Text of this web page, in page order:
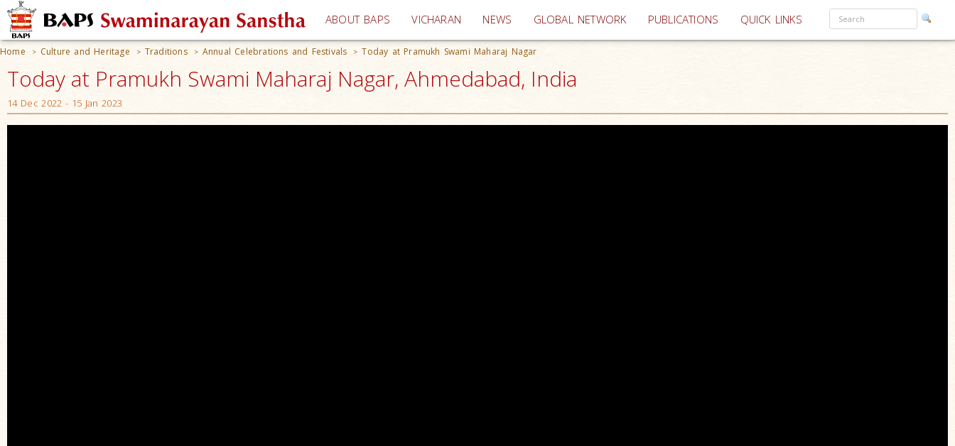
ABOUT BAPS VICHARAN (current)
NEWS GLOBAL NETWORK PUBLICATIONS QUICK LINKS
Home > Culture and Heritage > Traditions > Annual Celebrations and Festivals > Today at Pramukh Swami Maharaj Nagar
Today at Pramukh Swami Maharaj Nagar, Ahmedabad, India
14 Dec 2022 - 15 Jan 2023